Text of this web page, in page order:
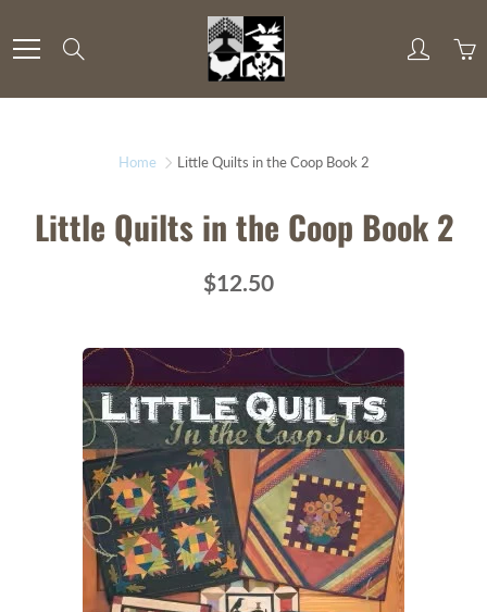
to
Content
Home Little Quilts in the Coop Book 2
Little Quilts in the Coop Book 2
$12.50